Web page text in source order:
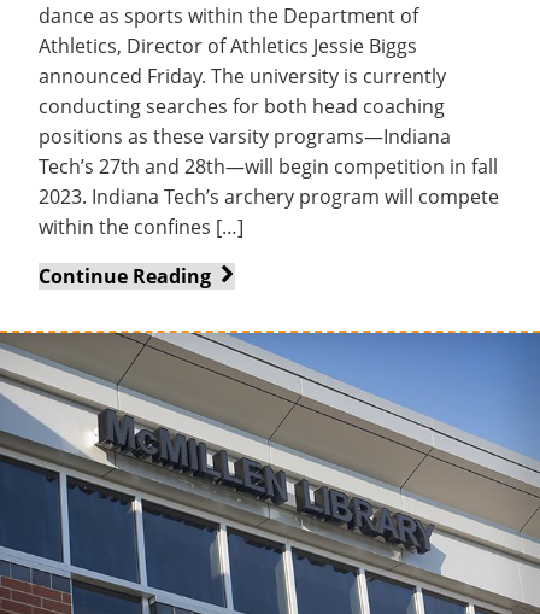
dance as sports within the Department of
Athletics, Director of Athletics Jessie Biggs
announced Friday. The university is currently
conducting searches for both head coaching
positions as these varsity programs—Indiana
Tech’s 27th and 28th—will begin competition in fall
2023. Indiana Tech’s archery program will compete
within the confines […]
Continue Reading Department
Athletics
adds
archery
and
competitive
dance
as
varsity
sports